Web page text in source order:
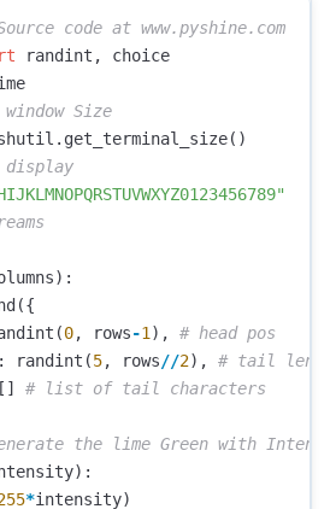
randint ,
choice
. get_terminal_size()
):
({
(0, rows-1 ),
: randint (5, rows//2),
[]
):
*intensity)